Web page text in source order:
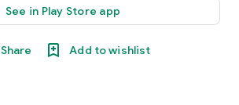
See in Play Store app
Share Add to wishlist